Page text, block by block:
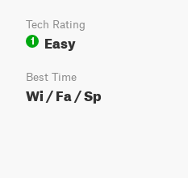
Tech Rating
1
Easy
Best Time
Wi / Fa / Sp